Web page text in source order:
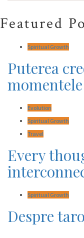
Featured
Spiritual Growth
Puterea
Evolution
Spiritual Growth
Travel
Every
Spiritual Growth
Despre